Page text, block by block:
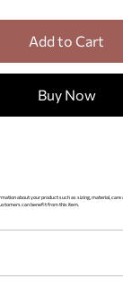
Add to Cart
Buy Now
about your product such as sizing, material,
can benefit from this item.